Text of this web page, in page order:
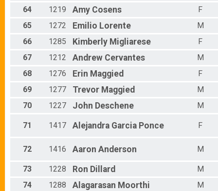
64 1219 Amy Cosens
F
65
1272 Emilio Lorente
M
66
1285 Kimberly Migliarese
F
67
1212 Andrew Cervantes
M
68
1276 Erin Maggied
F
69
1277 Trevor Maggied
M
70
1227 John Deschene M
71 1417 Alejandra Garcia Ponce F
72 1416 Aaron Anderson M
73 1228 Ron Dillard
M
74
1288 Alagarasan Moorthi
M